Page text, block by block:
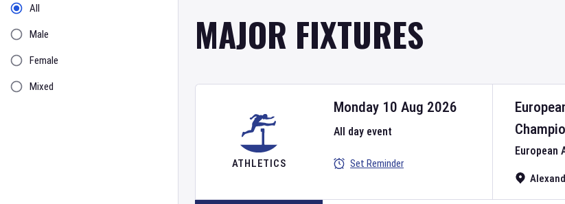
All
Male
Female
Mixed
MAJOR FIXTURES
ATHLETICS
European
Monday 10 Aug 2026
All day event
Set Reminder